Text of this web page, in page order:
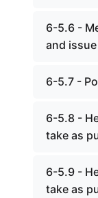
6-5.6 -
and
6-5.7 -
6-5.8 -
take as
6-5.9 -
take as